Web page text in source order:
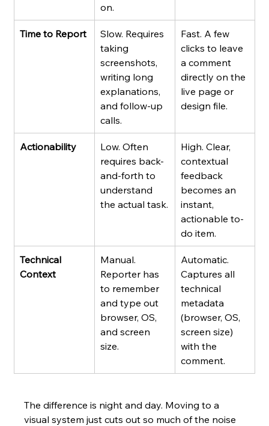
on.
Time to Report
Slow. Requires
taking
screenshots,
writing long
explanations,
and follow-up
calls.
Fast. A few
clicks to leave
a comment
directly on the
live page or
design file.
Actionability
Low. Often
requires back-
and-forth to
understand
the actual task.
High. Clear,
contextual
feedback
becomes an
instant,
actionable to-
do item.
Technical
Context
Manual.
Reporter has
to remember
and type out
browser, OS,
and screen
size.
Automatic.
Captures all
technical
metadata
(browser, OS,
screen size)
with the
comment.
The difference is night and day. Moving to a
visual system just cuts out so much of the noise